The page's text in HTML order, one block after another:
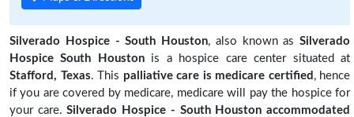
Silverado Hospice - South Houston, also known as Silverado
Hospice South Houstonis a hospice care center situated at
Stafford, Texas. This palliative care is medicare certified , hence
if you are covered by medicare, medicare will pay the hospice for
your care.Silverado Hospice - South Houston accommodated